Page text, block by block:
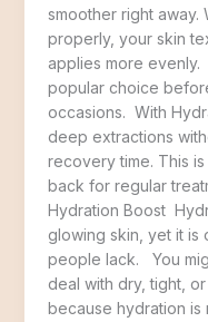
smoother right
properly, your skin
applies more
popular choice
occasions. With
deep extractions
recovery time. This
back for regular
Hydration Boost
glowing skin, yet it is
people lack. You
deal with dry, tight,
because hydration is